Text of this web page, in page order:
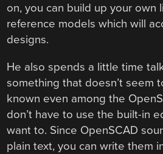
on, you can build up your own
reference models which will
designs.
He also spends a little time
something that doesn’t seem
known even among the
don’t have to use the built-in
want to. Since OpenSCAD
plain text, you can write them